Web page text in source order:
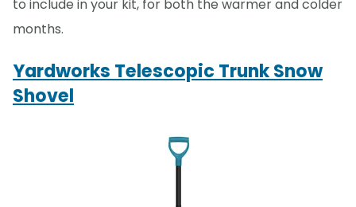
to include in your kit, for both the warmer and colder
months.
Yardworks Telescopic Trunk Snow
Shovel